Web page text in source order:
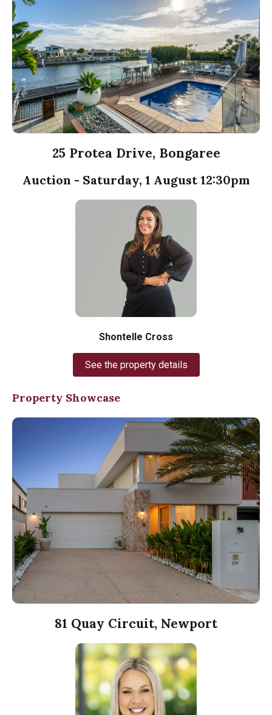
25 Protea Drive, Bongaree
Auction - Saturday, 1 August 12:30pm
Shontelle Cross
See the property details
Property Showcase
81 Quay Circuit, Newport